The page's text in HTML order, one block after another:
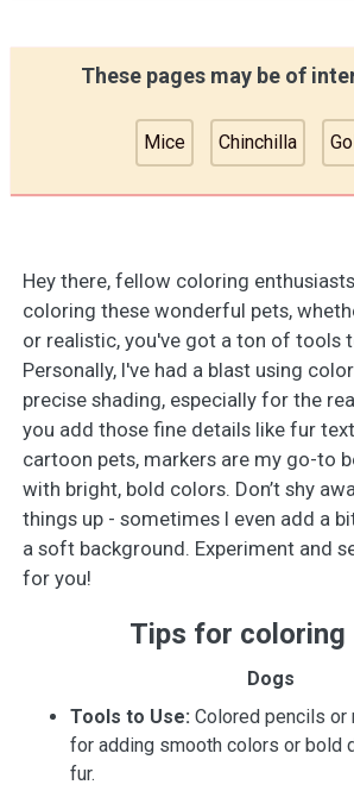
These pages may be of
Mice Chinchilla
Hey there, fellow coloring
coloring these wonderful pets,
or realistic, you've got a ton of tools
Personally, I've had a blast using
precise shading, especially for the
you add those fine details like fur
cartoon pets, markers are my go-to
with bright, bold colors. Don’t shy
things up - sometimes I even add a
a soft background. Experiment and
for you!
Tips for coloring
Dogs
Tools to Use: Colored pencils or
for adding smooth colors or bold
fur.